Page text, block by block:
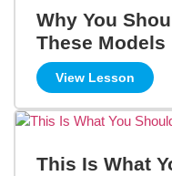
Why You
These Models
View Lesson
This Is What